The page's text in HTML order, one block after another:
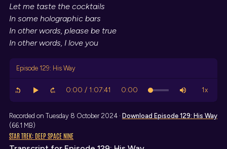
Let me taste the cocktails
In some holographic bars
In other words, please be true
In other words, I love you
Episode 129: His Way
Recorded on Tuesday 8 October 2024 · Download Episode 129: His Way
(66.1 MB)
STAR TREK: DEEP SPACE NINE